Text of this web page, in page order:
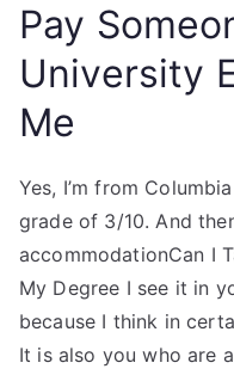
Pay
University
Me
Yes, I’m from
grade of 3/10. And
accommodationCan I
My Degree I see it in
because I think in
It is also you who are